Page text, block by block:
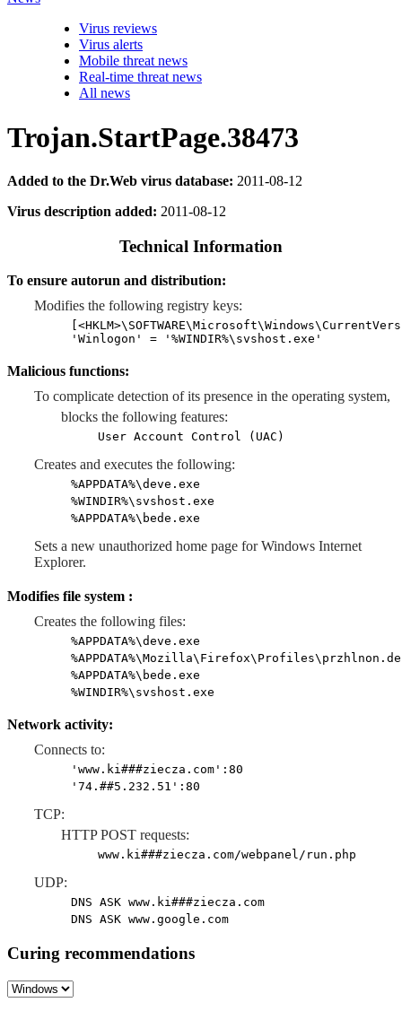
Virus reviews
Virus alerts
Mobile threat news
Real-time threat news
All news
Trojan.StartPage.38473
Added to the Dr.Web virus database: 2011-08-12
Virus description added: 2011-08-12
Technical Information
To ensure autorun and distribution:
Modifies the following registry keys:
'Winlogon' = '%WINDIR%\svshost.exe'
Malicious functions:
To complicate detection of its presence in the operating system,
blocks the following features:
User Account Control (UAC)
Creates and executes the following:
%APPDATA%\deve.exe
%WINDIR%\svshost.exe
%APPDATA%\bede.exe
Sets a new unauthorized home page for Windows Internet
Explorer.
Modifies file system :
Creates the following files:
%APPDATA%\deve.exe
%APPDATA%\bede.exe
%WINDIR%\svshost.exe
Network activity:
Connects to:
'www.ki###ziecza.com':80
'74.##5.232.51':80
TCP:
HTTP POST requests:
www.ki###ziecza.com/webpanel/run.php
UDP:
DNS ASK www.ki###ziecza.com
DNS ASK www.google.com
Curing recommendations